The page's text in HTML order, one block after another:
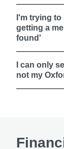
I'm trying
getting a
found'
I can only
not my